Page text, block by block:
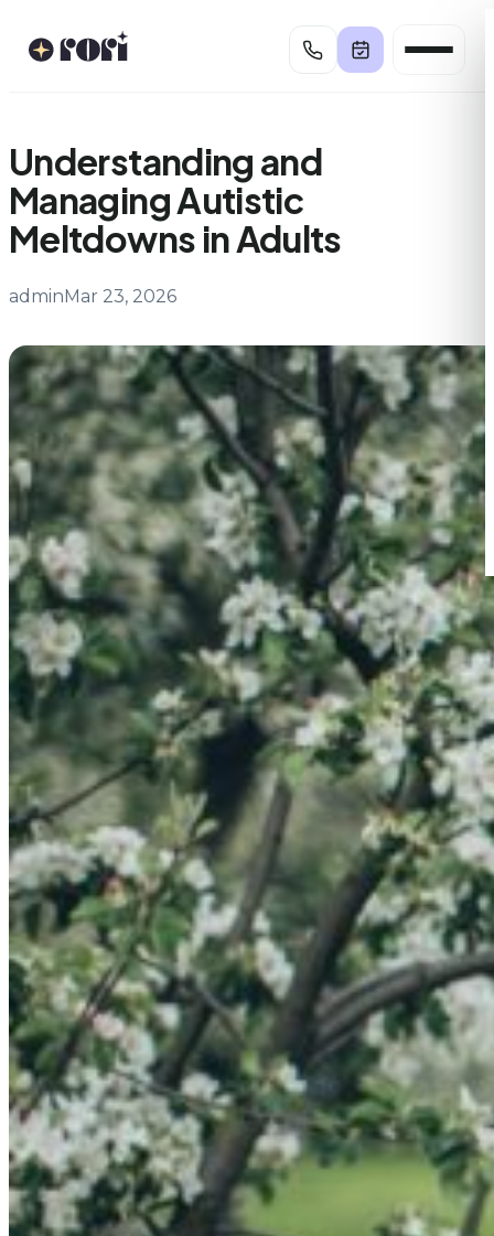
Understanding and
Managing Autistic
Meltdowns in Adults
adminMar 23, 2026